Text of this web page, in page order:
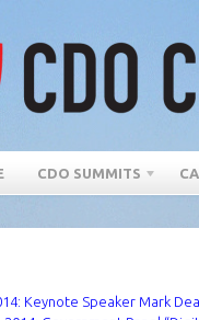
CDO SUMMITS
Keynote Speaker Mark